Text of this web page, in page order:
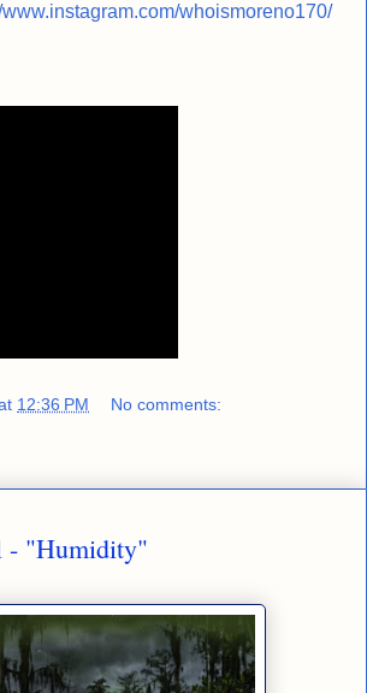
www.instagram.com/whoismoreno170/
12:36 PM No comments:
​- "Humidity"